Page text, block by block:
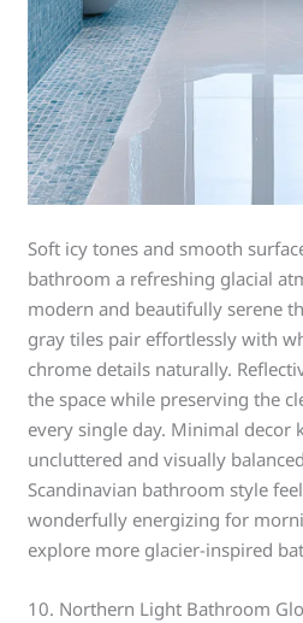
Soft icy tones and smooth
bathroom a refreshing glacial
modern and beautifully serene
gray tiles pair effortlessly with
chrome details naturally.
the space while preserving the
every single day. Minimal decor
uncluttered and visually
Scandinavian bathroom style
wonderfully energizing for
explore more glacier-inspired
10. Northern Light Bathroom